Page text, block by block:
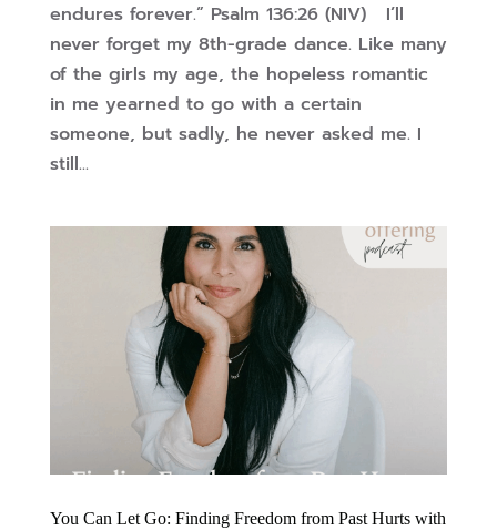
endures forever.” Psalm 136:26 (NIV) I’ll
never forget my 8th-grade dance. Like many
of the girls my age, the hopeless romantic
in me yearned to go with a certain
someone, but sadly, he never asked me. I
still...
You Can Let Go: Finding Freedom from Past Hurts with